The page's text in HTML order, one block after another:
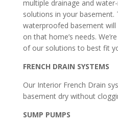
multiple drainage and
solutions in your
waterproofed basement
on that home’s needs.
of our solutions to best fit
FRENCH DRAIN SYSTEMS
Our Interior French Drain
basement dry without
SUMP PUMPS